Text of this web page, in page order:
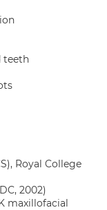
teeth
Royal College
2002)
maxillofacial